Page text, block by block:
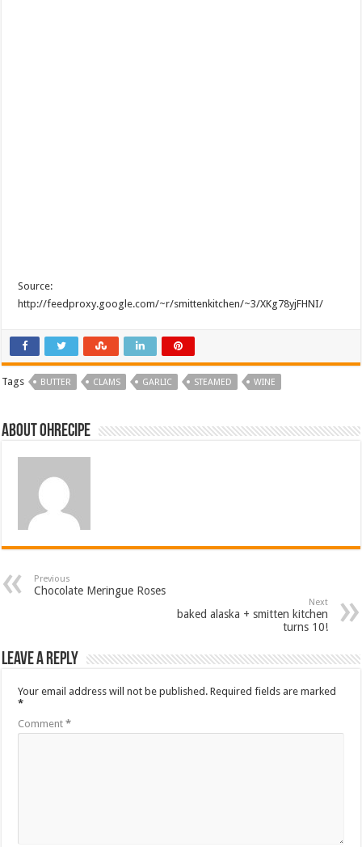
Source:
http://feedproxy.google.com/~r/smittenkitchen/~3/XKg78yjFHNI/
Tags BUTTER CLAMS GARLIC STEAMED WINE
About ohrecipe
Previous
Chocolate Meringue Roses
Next
baked alaska + smitten kitchen
turns 10!
Leave a Reply
Your email address will not be published. Required fields are marked
*
Comment*